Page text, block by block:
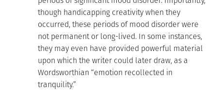
though handicapping creativity when they
occurred, these periods of mood disorder were
not permanent or long-lived. In some instances,
they may even have provided powerful material
upon which the writer could later draw, as a
Wordsworthian “emotion recollected in
tranquility.”